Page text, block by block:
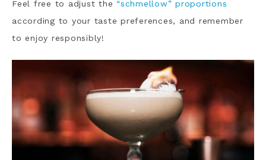
Feel free to adjust the “schmellow” proportions
according to your taste preferences, and remember
to enjoy responsibly!